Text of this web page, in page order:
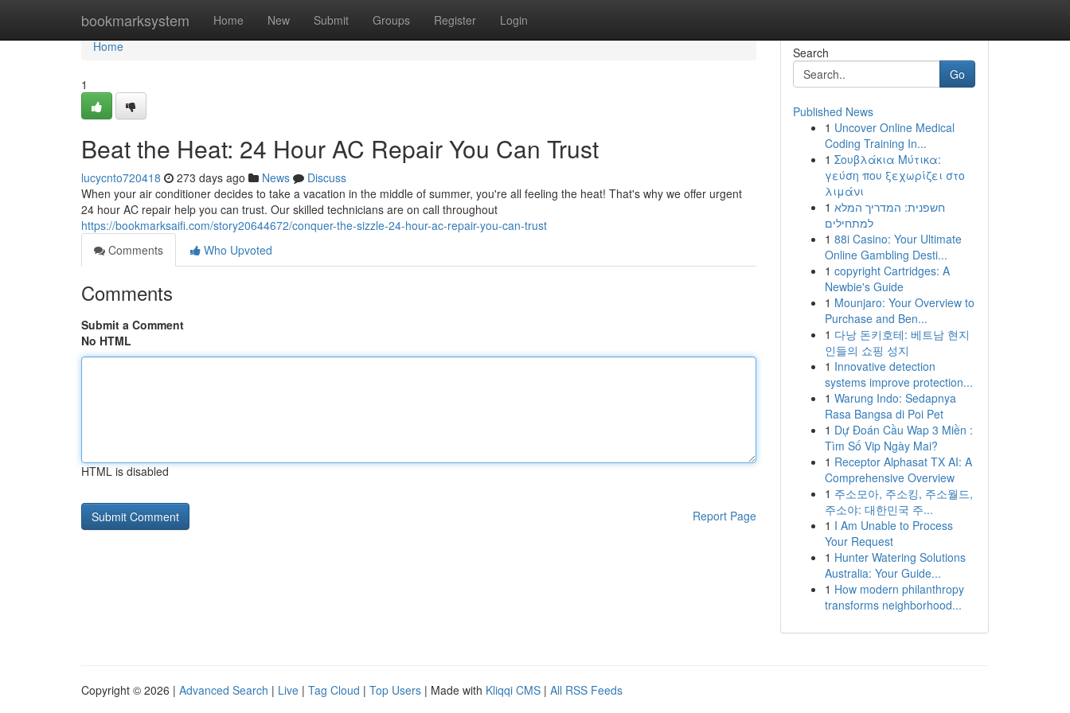
bookmarksystem Home New Submit Groups Register Login
Home
Home
1
Beat the Heat: 24 Hour AC Repair You Can Trust
lucycnto720418 273 days ago News
Discuss
When your air conditioner decides to take a vacation in the middle of summer, you're all feeling the heat! That's why we offer urgent
24 hour AC repair help you can trust. Our skilled technicians are on call throughout
https://bookmarksaifi.com/story20644672/conquer-the-sizzle-24-hour-ac-repair-you-can-trust
Comments
Who Upvoted
Comments
Submit a Comment
No HTML
HTML is disabled
Report Page
Search
Go
Published News
1 Uncover Online Medical
Coding Training In...
1 Σουβλάκια Μύτικα:
γεύση που ξεχωρίζει στο
λιμάνι
1 חשפנית: המדריך המלא
למתחילים
1 88i Casino: Your Ultimate
Online Gambling Desti...
1 copyright Cartridges: A
Newbie's Guide
1 Mounjaro: Your Overview to
Purchase and Ben...
1 다낭 돈키호테: 베트남 현지
인들의 쇼핑 성지
1 Innovative detection
systems improve protection...
1 Warung Indo: Sedapnya
Rasa Bangsa di Poi Pet
1 Dự Đoán Cầu Wap 3 Miền :
Tìm Số Vip Ngày Mai?
1 Receptor Alphasat TX AI: A
Comprehensive Overview
1 주소모아, 주소킹, 주소월드,
주소야: 대한민국 주...
1 I Am Unable to Process
Your Request
1 Hunter Watering Solutions
Australia: Your Guide...
1 How modern philanthropy
transforms neighborhood...
Copyright © 2026 | Advanced Search | Live | Tag Cloud | Top Users | Made with Kliqqi CMS | All RSS Feeds